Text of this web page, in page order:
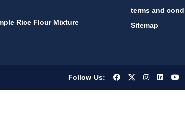
Rice Flour Mixture
terms and
Sitemap
Follow Us: